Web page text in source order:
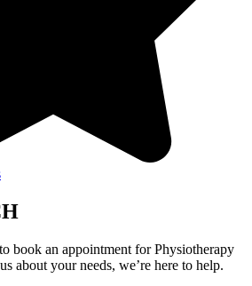
book an appointment for Physiotherapy
about your needs, we’re here to help.